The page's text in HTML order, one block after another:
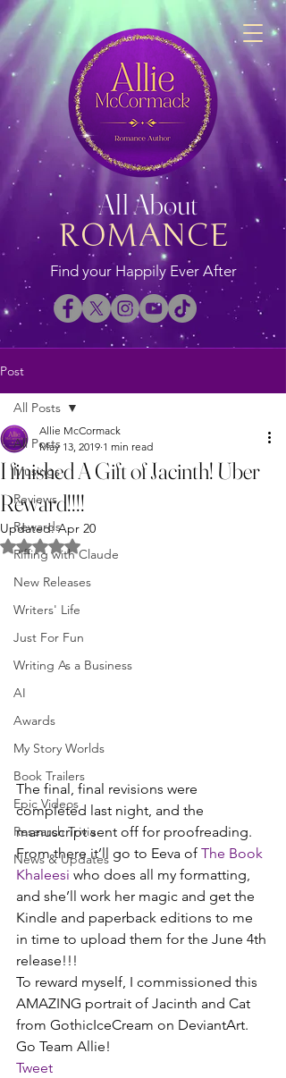
ROMANCE
All About
Find your Happily Ever After
Post
All Posts
Musings
Reviews
Rewards
Riffing with Claude
New Releases
Writers' Life
Just For Fun
Writing As a Business
AI
Awards
My Story Worlds
Book Trailers
Epic Videos
Research Trivia
News & Updates
All Posts
I finished A Gift of Jacinth! Uber
Reward!!!!
Allie McCormack
May 13, 2019 1 min read
Updated:Apr 20
Rated NaN out of 5 stars.
The final, final revisions were
completed last night, and the
manuscript sent off for proofreading.
From there it’ll go to Eeva of The Book
Khaleesi who does all my formatting,
and she’ll work her magic and get the
Kindle and paperback editions to me
in time to upload them for the June 4th
release!!!
To reward myself, I commissioned this
AMAZING portrait of Jacinth and Cat
from GothicIceCream on DeviantArt.
Go Team Allie!
Tweet